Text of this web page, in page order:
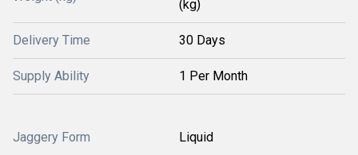
(kg)
Delivery Time 30 Days
Supply Ability 1 Per Month
Jaggery Form Liquid